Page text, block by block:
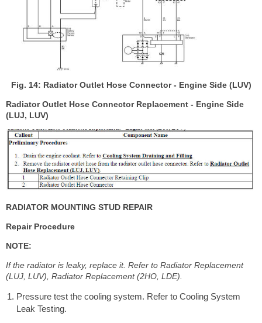
Fig. 14: Radiator Outlet Hose Connector - Engine Side (LUV)
Radiator Outlet Hose Connector Replacement - Engine Side
(LUJ, LUV)
RADIATOR MOUNTING STUD REPAIR
Repair Procedure
NOTE:
If the radiator is leaky, replace it. Refer to Radiator Replacement
(LUJ, LUV), Radiator Replacement (2HO, LDE).
Pressure test the cooling system. Refer to Cooling System
Leak Testing.